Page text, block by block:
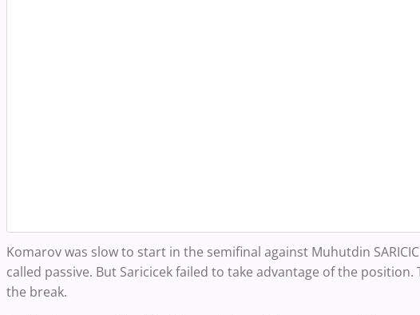
Komarov was slow to start in the semifinal against Muhutdin
called passive. But Saricicek failed to take advantage of the
the break.